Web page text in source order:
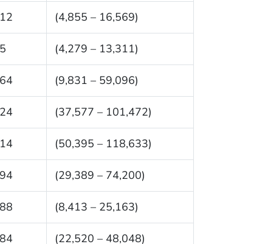
(4,855 – 16,569)
(4,279 – 13,311)
(9,831 – 59,096)
(37,577 – 101,472)
(50,395 – 118,633)
(29,389 – 74,200)
(8,413 – 25,163)
(22,520 – 48,048)